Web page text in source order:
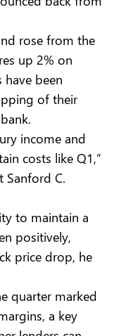
rose from the
up 2% on
have been
of their
income and
costs like Q1,”
Sanford C.
to maintain a
positively,
price drop, he
quarter marked
a key